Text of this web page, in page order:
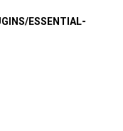
ESSENTIAL-